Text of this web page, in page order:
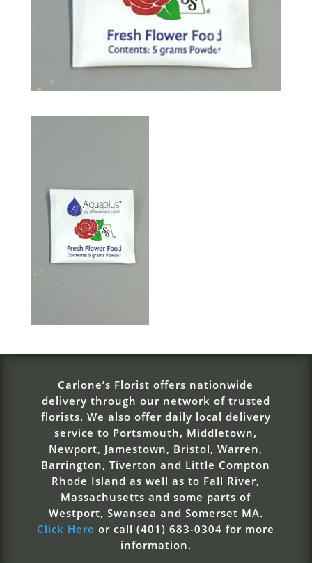
Carlone’s Florist offers nationwide
delivery through our network of trusted
florists. We also offer daily local delivery
service to Portsmouth, Middletown,
Newport, Jamestown, Bristol, Warren,
Barrington, Tiverton and Little Compton
Rhode Island as well as to Fall River,
Massachusetts and some parts of
Westport, Swansea and Somerset MA.
Click Here or call (401) 683-0304 for more
information.